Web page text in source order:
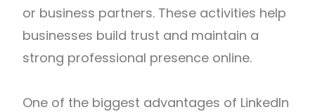
or business partners. These activities help
businesses build trust and maintain a
strong professional presence online.
One of the biggest advantages of LinkedIn